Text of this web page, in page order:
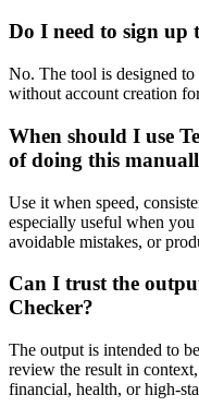
Do I need to sign up
No. The tool is designed
without account creation
When should I use
of doing this
Use it when speed,
especially useful when
avoidable mistakes, or
Can I trust the
Checker?
The output is intended to
review the result in
financial, health, or high-